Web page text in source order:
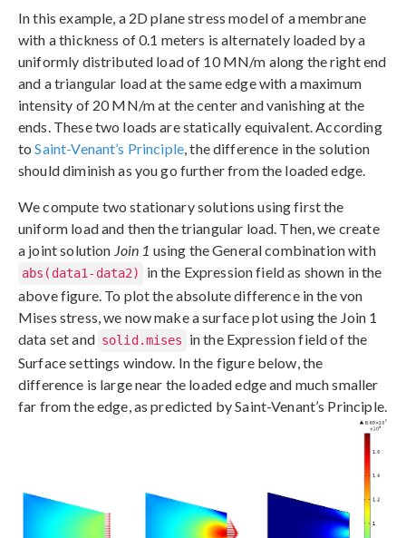
In this example, a 2D plane stress model of a membrane
with a thickness of 0.1 meters is alternately loaded by a
uniformly distributed load of 10 MN/m along the right end
and a triangular load at the same edge with a maximum
intensity of 20 MN/m at the center and vanishing at the
ends. These two loads are statically equivalent. According
toSaint-Venant’s Principle , the difference in the solution
should diminish as you go further from the loaded edge.
We compute two stationary solutions using first the
uniform load and then the triangular load. Then, we create
a joint solution Join 1 using the General combination with
abs(data1-data2)
in the Expression field as shown in the
above figure. To plot the absolute difference in the von
Mises stress, we now make a surface plot using the Join 1
data set and solid.mises
in the Expression field of the
Surface settings window. In the figure below, the
difference is large near the loaded edge and much smaller
far from the edge, as predicted by Saint-Venant’s Principle.